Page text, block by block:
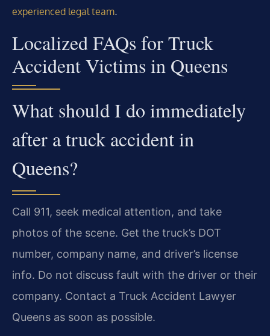
experienced legal team.
Localized FAQs for Truck
Accident Victims in Queens
What should I do immediately
after a truck accident in
Queens?
Call 911, seek medical attention, and take
photos of the scene. Get the truck’s DOT
number, company name, and driver’s license
info. Do not discuss fault with the driver or their
company. Contact a Truck Accident Lawyer
Queens as soon as possible.